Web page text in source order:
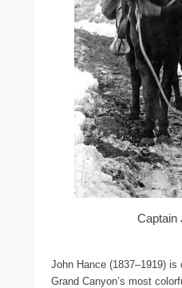
Captain
John Hance (1837–1919)
Grand Canyon’s most